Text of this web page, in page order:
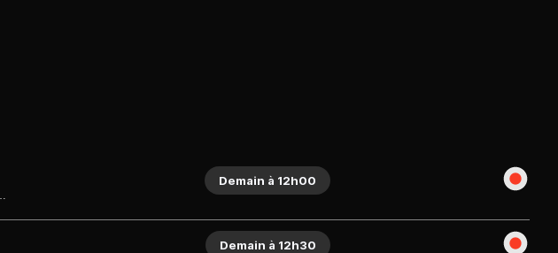
Demain à 12h00
Demain à 12h30